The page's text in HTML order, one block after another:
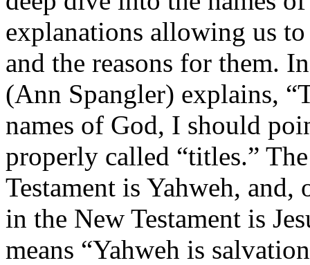
explanations allowing us
and the reasons for them.
(Ann Spangler) explains,
names of God, I should
properly called “titles.”
Testament is Yahweh,
in the New Testament is
means “Yahweh is